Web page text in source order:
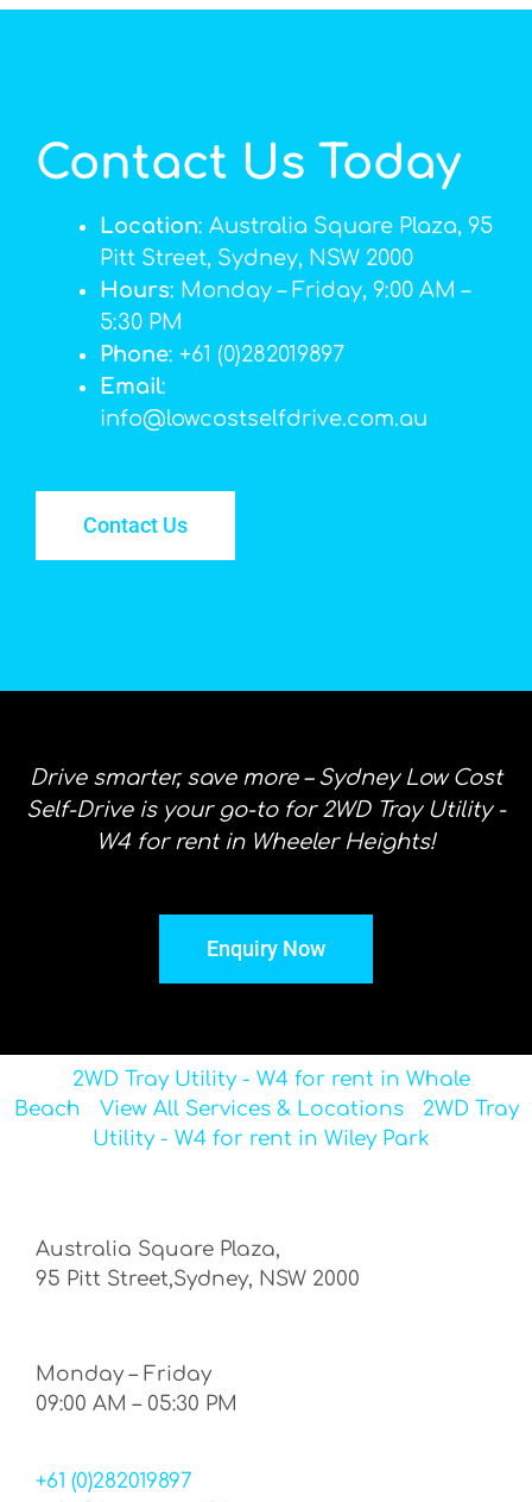
Contact Us Today
Location: Australia Square Plaza, 95
Pitt Street, Sydney, NSW 2000
Hours: Monday – Friday, 9:00 AM –
5:30 PM
Phone: +61 (0)282019897
Email:
info@lowcostselfdrive.com.au
Contact Us
Drive smarter, save more – Sydney Low Cost
Self-Drive is your go-to for 2WD Tray Utility -
W4 for rent in Wheeler Heights!
Enquiry Now
2WD Tray Utility - W4 for rent in Whale
Beach
View All Services & Locations
2WD Tray
Utility - W4 for rent in Wiley Park
Australia Square Plaza,
95 Pitt Street,Sydney, NSW 2000
Monday – Friday
09:00 AM – 05:30 PM
+61 (0)282019897